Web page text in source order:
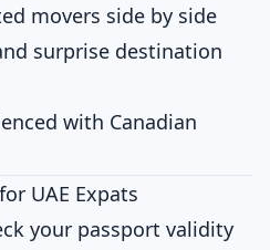
movers side by side
surprise destination
with Canadian
UAE Expats
your passport validity